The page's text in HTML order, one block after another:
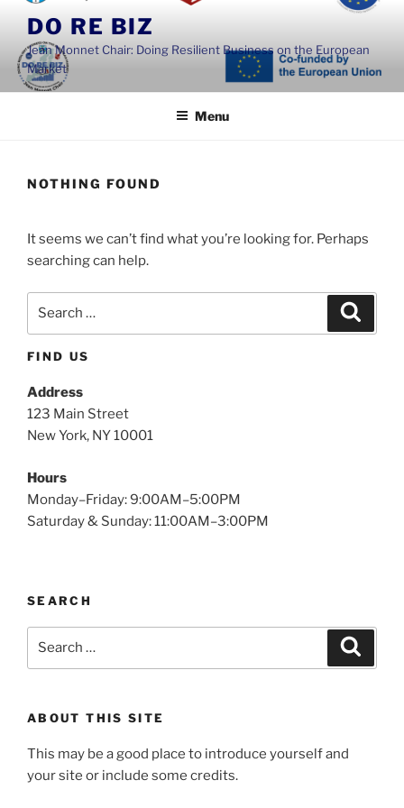
content
DO RE BIZ
Jean Monnet Chair: Doing Resilient Business on the European
Market
Menu
NOTHING FOUND
It seems we can’t find what you’re looking for. Perhaps
searching can help.
FIND US
Address
123 Main Street
New York, NY 10001
Hours
Monday–Friday: 9:00AM–5:00PM
Saturday & Sunday: 11:00AM–3:00PM
SEARCH
ABOUT THIS SITE
This may be a good place to introduce yourself and
your site or include some credits.